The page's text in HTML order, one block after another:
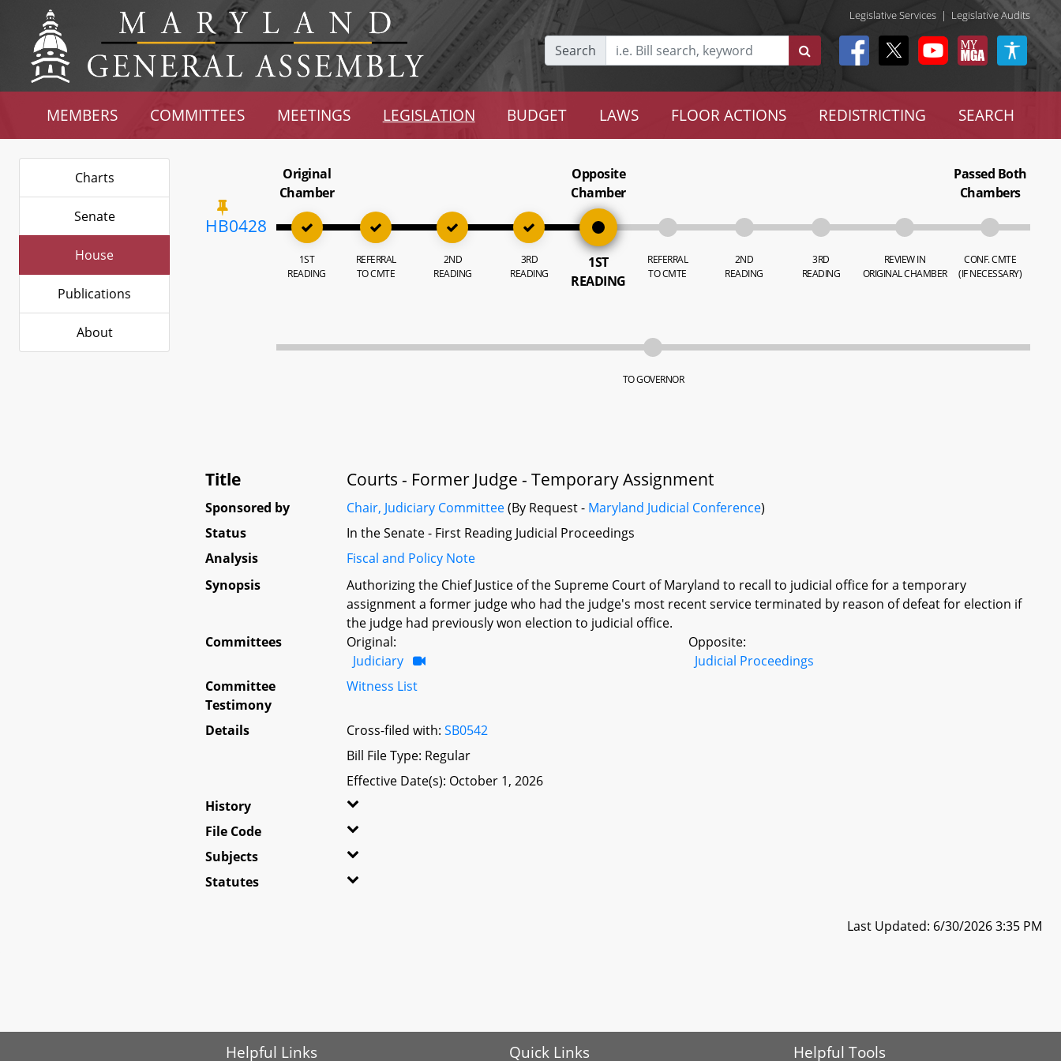
Legislative Services | Legislative Audits
Search
MEMBERS COMMITTEES MEETINGS LEGISLATION BUDGET LAWS FLOOR ACTIONS REDISTRICTING SEARCH
Charts
Senate
House
Publications
About
HB0428
Original
Chamber
1ST
READING
REFERRAL
TO CMTE
2ND
READING
3RD
READING
Opposite
Chamber
1ST
READING
REFERRAL
TO CMTE
2ND
READING
3RD
READING
REVIEW IN
ORIGINAL CHAMBER
Passed Both
Chambers
CONF. CMTE
(IF NECESSARY)
TO GOVERNOR
Title Courts - Former Judge - Temporary Assignment
Sponsored by Chair, Judiciary Committee(By Request - Maryland Judicial Conference)
Status
In the Senate - First Reading Judicial Proceedings
Analysis
Fiscal and Policy Note
Synopsis
Authorizing the Chief Justice of the Supreme Court of Maryland to recall to judicial office for a temporary
assignment a former judge who had the judge's most recent service terminated by reason of defeat for election if
the judge had previously won election to judicial office.
Committees
Original:
Judiciary
Opposite:
Judicial Proceedings
Committee
Testimony
Witness List
Details Cross-filed with:SB0542
Bill File Type: Regular
Effective Date(s): October 1, 2026
History
File Code
Subjects
Statutes
Last Updated: 6/30/2026 3:35 PM
Helpful Links Quick Links Helpful Tools